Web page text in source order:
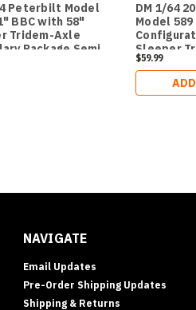
Peterbilt Model
BBC with 58"
Tridem-Axle
Package Semi
Series
DM 1/64
Model 589
Sleeper
Legendary
-
$59.99
NAVIGATE
Email Updates
Pre-Order Shipping Updates
Shipping & Returns